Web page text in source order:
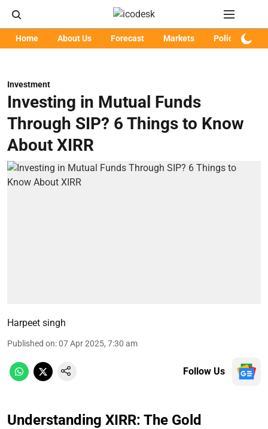
Home About Us Forecast Markets Policy
Investment
Investing in Mutual Funds
Through SIP? 6 Things to Know
About XIRR
Harpeet singh
Published on:07 Apr 2025, 7:30 am
Follow Us
Understanding XIRR: The Gold